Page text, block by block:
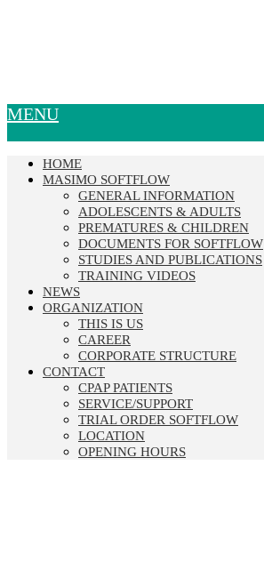
MENU
HOME
MASIMO SOFTFLOW
GENERAL INFORMATION
ADOLESCENTS & ADULTS
PREMATURES & CHILDREN
DOCUMENTS FOR SOFTFLOW
STUDIES AND PUBLICATIONS
TRAINING VIDEOS
NEWS
ORGANIZATION
THIS IS US
CAREER
CORPORATE STRUCTURE
CONTACT
CPAP PATIENTS
SERVICE/SUPPORT
TRIAL ORDER SOFTFLOW
LOCATION
OPENING HOURS